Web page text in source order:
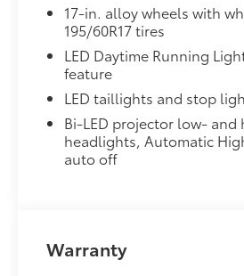
All-Weather Cargo Mat
Dealer Installed Accessories
to add to vehicle.
17-in. alloy wheels with
195/60R17 tires
LED Daytime Running
feature
LED taillights and stop
Bi-LED projector low- and
headlights, Automatic
auto off
Warranty